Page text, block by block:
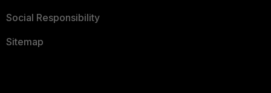
Social Responsibility
Sitemap